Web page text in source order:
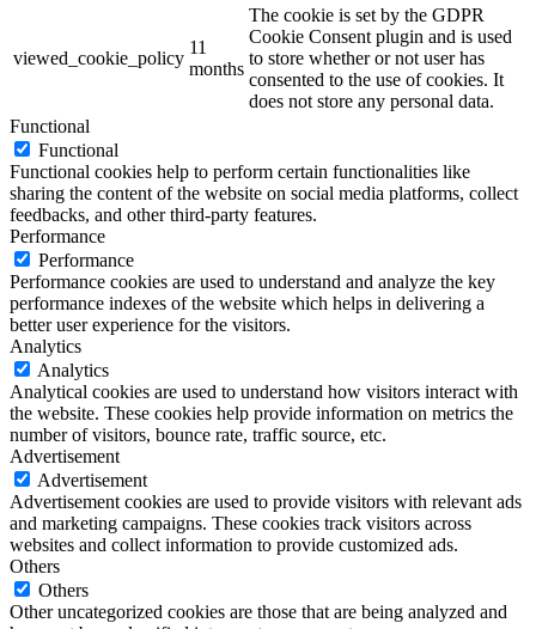
viewed_cookie_policy
11
months
The cookie is set by the GDPR
Cookie Consent plugin and is used
to store whether or not user has
consented to the use of cookies. It
does not store any personal data.
Functional
Functional
Functional cookies help to perform certain functionalities like
sharing the content of the website on social media platforms, collect
feedbacks, and other third-party features.
Performance
Performance
Performance cookies are used to understand and analyze the key
performance indexes of the website which helps in delivering a
better user experience for the visitors.
Analytics
Analytics
Analytical cookies are used to understand how visitors interact with
the website. These cookies help provide information on metrics the
number of visitors, bounce rate, traffic source, etc.
Advertisement
Advertisement
Advertisement cookies are used to provide visitors with relevant ads
and marketing campaigns. These cookies track visitors across
websites and collect information to provide customized ads.
Others
Others
Other uncategorized cookies are those that are being analyzed and